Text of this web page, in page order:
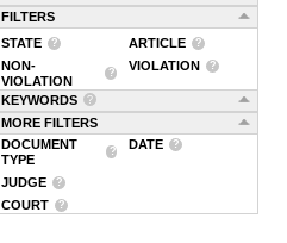
FILTERS
STATE
ARTICLE
NON-
VIOLATION
VIOLATION
KEYWORDS
MORE FILTERS
DOCUMENT
TYPE
DATE
JUDGE
COURT